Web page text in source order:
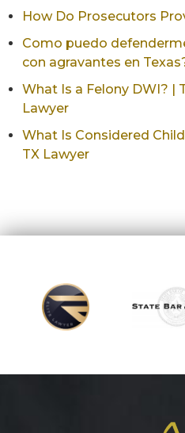
How Do Prosecutors
Como puedo
con agravantes en
What Is a Felony DWI? |
Lawyer
What Is Considered
TX Lawyer